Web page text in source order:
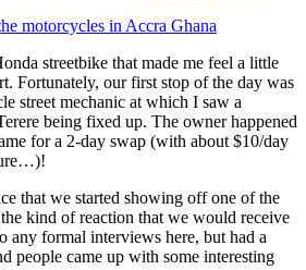
streetbike that made me feel a little
Fortunately, our first stop of the day was
street mechanic at which I saw a
being fixed up. The owner happened
for a 2-day swap (with about $10/day
that we started showing off one of the
the kind of reaction that we would receive
any formal interviews here, but had a
people came up with some interesting